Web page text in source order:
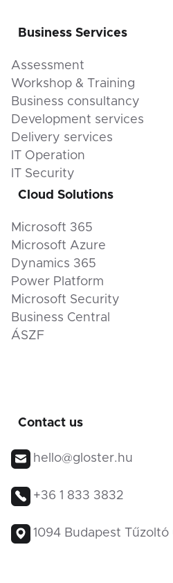
Business Services
Assessment
Workshop & Training
Business consultancy
Development services
Delivery services
IT Operation
IT Security
Cloud Solutions
Microsoft 365
Microsoft Azure
Dynamics 365
Power Platform
Microsoft Security
Business Central
ÁSZF
Contact us
hello@gloster.hu
+36 1 833 3832
1094 Budapest Tűzoltó